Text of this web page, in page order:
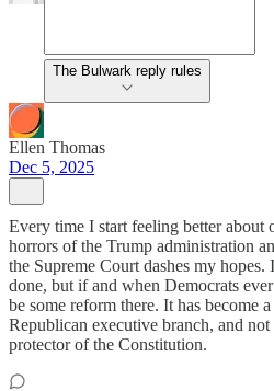
The Bulwark reply rules
Ellen Thomas
Dec 5, 2025
Every time I start feeling better about
horrors of the Trump administration
the Supreme Court dashes my
done, but if and when Democrats
be some reform there. It has become
Republican executive branch, and
protector of the Constitution.